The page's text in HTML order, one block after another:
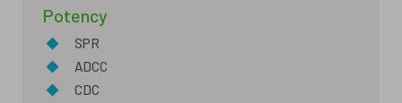
Potency
◆
SPR
◆
ADCC
◆
CDC